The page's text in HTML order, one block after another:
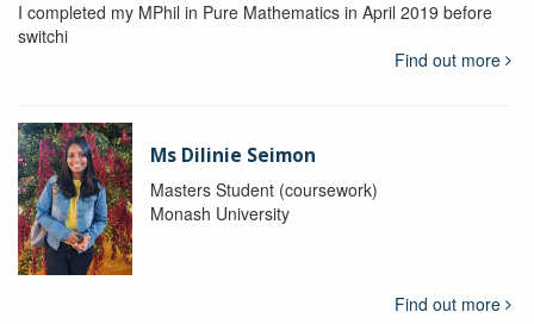
I completed my MPhil in Pure Mathematics in April 2019 before
switchi
Find out more
Ms Dilinie Seimon
Masters Student (coursework)
Monash University
Find out more